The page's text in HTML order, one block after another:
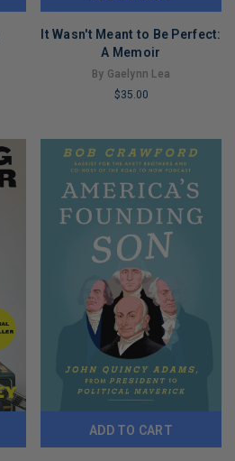
It Wasn't Meant to Be Perfect:
A Memoir
By Gaelynn Lea
$35.00
COPIES
REMAINING
ADD TO CART